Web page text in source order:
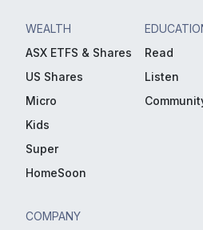
WEALTH
ASX ETFS & Shares
US Shares
Micro
Kids
Super
HomeSoon
Read
Listen
COMPANY